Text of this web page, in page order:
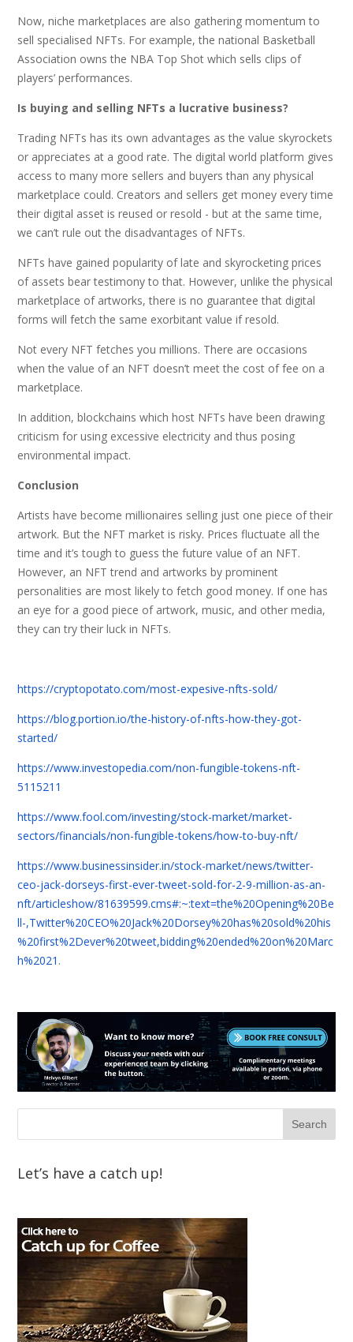
Now, niche marketplaces are also gathering momentum to
sell specialised NFTs. For example, the national Basketball
Association owns the NBA Top Shot which sells clips of
players’ performances.
Is buying and selling NFTs a lucrative business?
Trading NFTs has its own advantages as the value skyrockets
or appreciates at a good rate. The digital world platform gives
access to many more sellers and buyers than any physical
marketplace could. Creators and sellers get money every time
their digital asset is reused or resold - but at the same time,
we can’t rule out the disadvantages of NFTs.
NFTs have gained popularity of late and skyrocketing prices
of assets bear testimony to that. However, unlike the physical
marketplace of artworks, there is no guarantee that digital
forms will fetch the same exorbitant value if resold.
Not every NFT fetches you millions. There are occasions
when the value of an NFT doesn’t meet the cost of fee on a
marketplace.
In addition, blockchains which host NFTs have been drawing
criticism for using excessive electricity and thus posing
environmental impact.
Conclusion
Artists have become millionaires selling just one piece of their
artwork. But the NFT market is risky. Prices fluctuate all the
time and it’s tough to guess the future value of an NFT.
However, an NFT trend and artworks by prominent
personalities are most likely to fetch good money. If one has
an eye for a good piece of artwork, music, and other media,
they can try their luck in NFTs.
https://cryptopotato.com/most-expesive-nfts-sold/
https://blog.portion.io/the-history-of-nfts-how-they-got-
started/
https://www.investopedia.com/non-fungible-tokens-nft-
5115211
https://www.fool.com/investing/stock-market/market-
sectors/financials/non-fungible-tokens/how-to-buy-nft/
https://www.businessinsider.in/stock-market/news/twitter-
ceo-jack-dorseys-first-ever-tweet-sold-for-2-9-million-as-an-
nft/articleshow/81639599.cms#:~:text=the%20Opening%20Be
ll-,Twitter%20CEO%20Jack%20Dorsey%20has%20sold%20his
%20first%2Dever%20tweet,bidding%20ended%20on%20Marc
h%2021 .
Let’s have a catch up!